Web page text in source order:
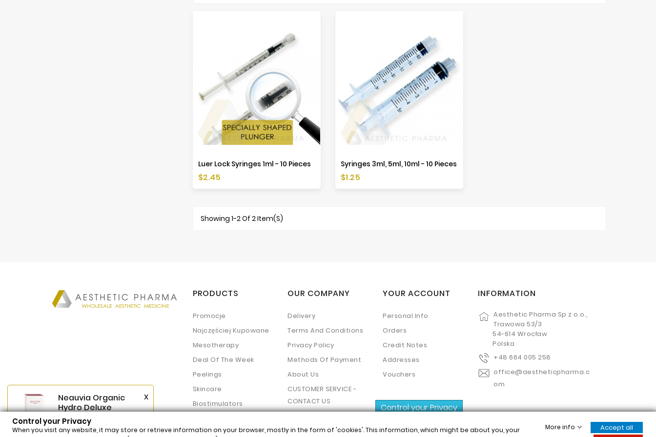
Luer Lock Syringes 1ml - 10 Pieces
Price
$2.45
Syringes 3ml, 5ml, 10ml - 10 Pieces
Price
$1.25
Showing 1-2 Of 2 Item(s)
PRODUCTS
Promocje
Najczęściej Kupowane
Mesotherapy
Deal Of The Week
Peelings
Skincare
Biostimulators
OUR COMPANY
Delivery
Terms And Conditions
Privacy Policy
Methods Of Payment
About Us
CUSTOMER SERVICE -
CONTACT US
YOUR ACCOUNT
Personal Info
Orders
Credit Notes
Addresses
Vouchers
INFORMATION
Aesthetic Pharma Sp z o.o.,
Trawowa 53/3
54-614 Wrocław
Polska
+48 664 005 258
office@aestheticpharma.c
om
Control your Privacy
x
Neauvia Organic
Hydro Deluxe
(2x2,5ml)
$62.54Price
Control your Privacy
When you visit any website, it may store or retrieve information on your browser, mostly in the form of 'cookies'. This information, which might be about you, your
More info
Accept all